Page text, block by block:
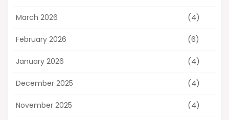
March 2026 (4)
February 2026 (6)
January 2026 (4)
December 2025 (4)
November 2025 (4)